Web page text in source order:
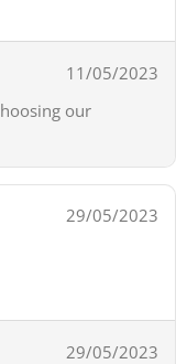
11/05/2023
our
29/05/2023
29/05/2023